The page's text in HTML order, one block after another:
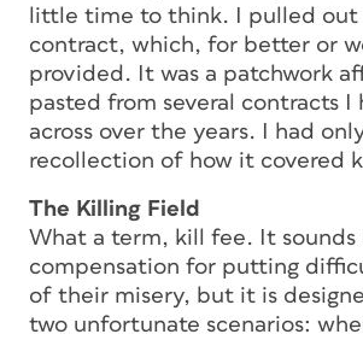
little time to think. I pulled out
contract, which, for better or
provided. It was a patchwork
pasted from several contracts I
across over the years. I had
recollection of how it covered
The Killing Field
What a term, kill fee. It sounds
compensation for putting
of their misery, but it is
two unfortunate scenarios: